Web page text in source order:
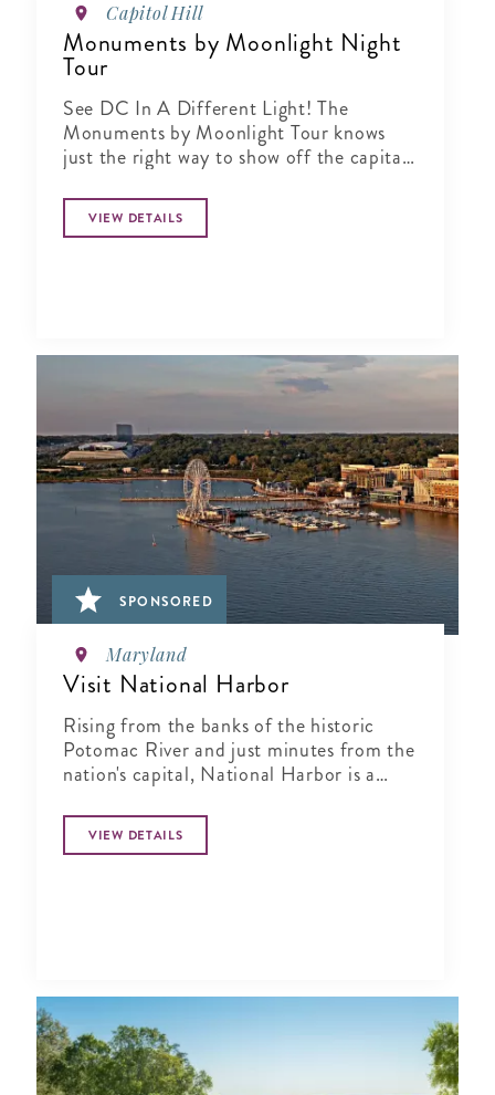
Capitol Hill
Monuments by Moonlight Night
Tour
See DC In A Different Light! The
Monuments by Moonlight Tour knows
just the right way to show off the capital
VIEW DETAILS
SPONSORED
Maryland
Visit National Harbor
Rising from the banks of the historic
Potomac River and just minutes from the
nation's capital, National Harbor is a
other.VIEW DETAILS